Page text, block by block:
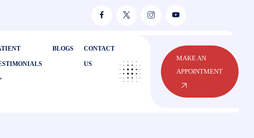
BLOGS CONTACT
US
MAKE AN
APPOINTMENT